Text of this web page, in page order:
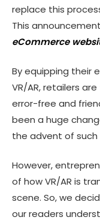
replace this
This
eCommerce
By equipping their
VR/AR, retailers
error-free and
been a huge
the advent of
However,
of how VR/AR is
scene. So, we
our readers